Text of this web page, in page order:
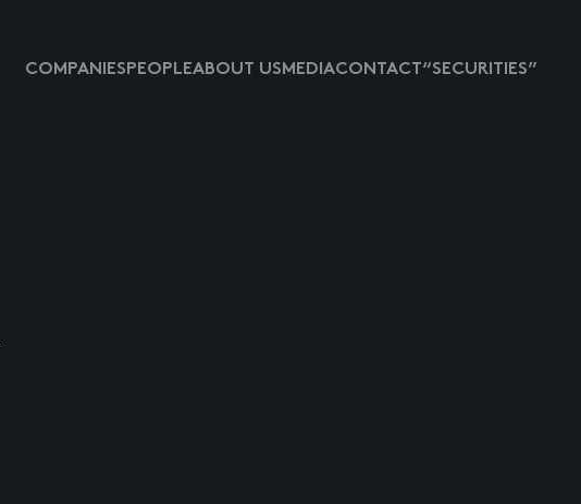
COMPANIESPEOPLEABOUT USMEDIACONTACT “SECURITIES”